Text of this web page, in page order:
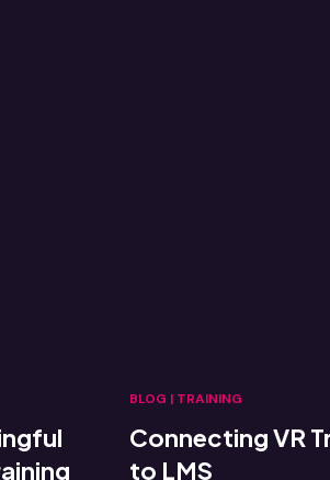
BLOG | TRAINING
Connecting VR
to LMS